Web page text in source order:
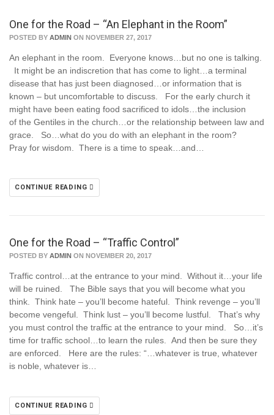
One for the Road – “An Elephant in the Room”
POSTED BY ADMIN ON NOVEMBER 27, 2017
An elephant in the room. Everyone knows…but no one is talking.
It might be an indiscretion that has come to light…a terminal
disease that has just been diagnosed…or information that is
known – but uncomfortable to discuss. For the early church it
might have been eating food sacrificed to idols…the inclusion
of the Gentiles in the church…or the relationship between law and
grace. So…what do you do with an elephant in the room?
Pray for wisdom. There is a time to speak…and…
CONTINUE READING
One for the Road – “Traffic Control”
POSTED BY ADMIN ON NOVEMBER 20, 2017
Traffic control…at the entrance to your mind. Without it…your life
will be ruined. The Bible says that you will become what you
think. Think hate – you’ll become hateful. Think revenge – you’ll
become vengeful. Think lust – you’ll become lustful. That’s why
you must control the traffic at the entrance to your mind. So…it’s
time for traffic school…to learn the rules. And then be sure they
are enforced. Here are the rules: “…whatever is true, whatever
is noble, whatever is…
CONTINUE READING